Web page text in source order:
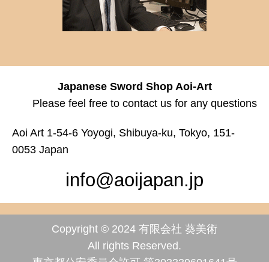
Japanese Sword Shop Aoi-Art
Please feel free to contact us for any questions
Aoi Art 1-54-6 Yoyogi, Shibuya-ku, Tokyo, 151-
0053 Japan
info@aoijapan.jp
Copyright © 2024 有限会社 葵美術
All rights Reserved.